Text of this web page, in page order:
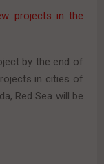
projects in the
by the end of
in cities of
Red Sea will be